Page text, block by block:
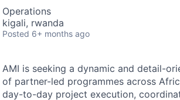
Operations
kigali, rwanda
Posted 6+ months ago
AMI is seeking a dynamic and detail-
of partner-led programmes across
day-to-day project execution,